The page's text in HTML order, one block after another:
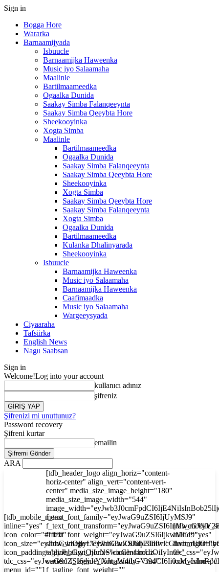
Sign in
Bogga Hore
Wararka
Barnaamijyada
Isbuucle
Barnaamijka Haweenka
Music iyo Salaamaha
Maalinle
Bartilmaameedka
Ogaalka Dunida
Saakay Simba Falanqeeynta
Saakay Simba Qeeybta Hore
Sheekooyinka
Xogta Simba
Maalinle
Bartilmaameedka
Ogaalka Dunida
Saakay Simba Falanqeeynta
Saakay Simba Qeeybta Hore
Sheekooyinka
Xogta Simba
Saakay Simba Qeeybta Hore
Saakay Simba Falanqeeynta
Xogta Simba
Ogaalka Dunida
Bartilmaameedka
Kulanka Dhalinyarada
Sheekooyinka
Isbuucle
Barnaamijka Haweenka
Music iyo Salaamaha
Barnaamijka Haweenka
Caafimaadka
Music iyo Salaamaha
Wargeeysyada
Ciyaaraha
Tafsiirka
English News
Nagu Saabsan
Sign in
Welcome!Log into your account
kullanıcı adınız
şifreniz
Şifrenizi mi unuttunuz?
Password recovery
Şifreni kurtar
emailin
ARA
[tdb_mobile_menu
inline="yes"
icon_color="#ffffff"
icon_size="eyJhbGwiOjIyLCJwaG9uZSI6IjI3In0="
icon_padding="eyJhbGwiOjIuNSwicGhvbmUiOiIyIn0="
menu_id=""]
[tdb_header_logo align_horiz="content-
horiz-center" align_vert="content-vert-
center" media_size_image_height="180"
media_size_image_width="544"
f_text_font_family="eyJwaG9uZSI6IjUyMSJ9"
f_text_font_weight="eyJwaG9uZSI6IjkwMCJ9"
tagline_align_horiz="content-horiz-
center" f_tagline_font_family="394"
f_tagline_font_weight=""
inline="yes"